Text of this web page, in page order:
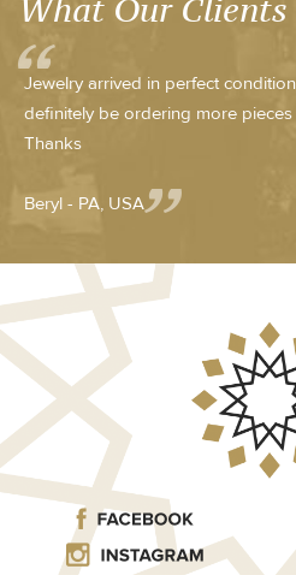
What Our Clients
Jewelry arrived in perfect
definitely be ordering more
Thanks
Beryl - PA, USA